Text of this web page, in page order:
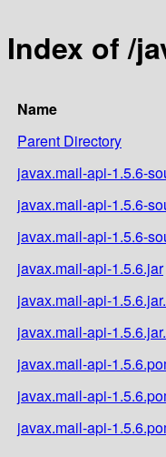
Index of /
Name
Parent Directory
javax.mail-api-1.5.6-
javax.mail-api-1.5.6-
javax.mail-api-1.5.6-
javax.mail-api-1.5.6.jar
javax.mail-api-
javax.mail-api-
javax.mail-api-
javax.mail-api-
javax.mail-api-